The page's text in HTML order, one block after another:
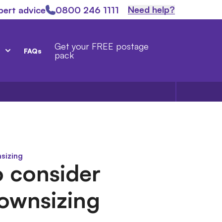
advice 0800 246 1111 Need help?
FAQs
Get your FREE postage
pack
consider